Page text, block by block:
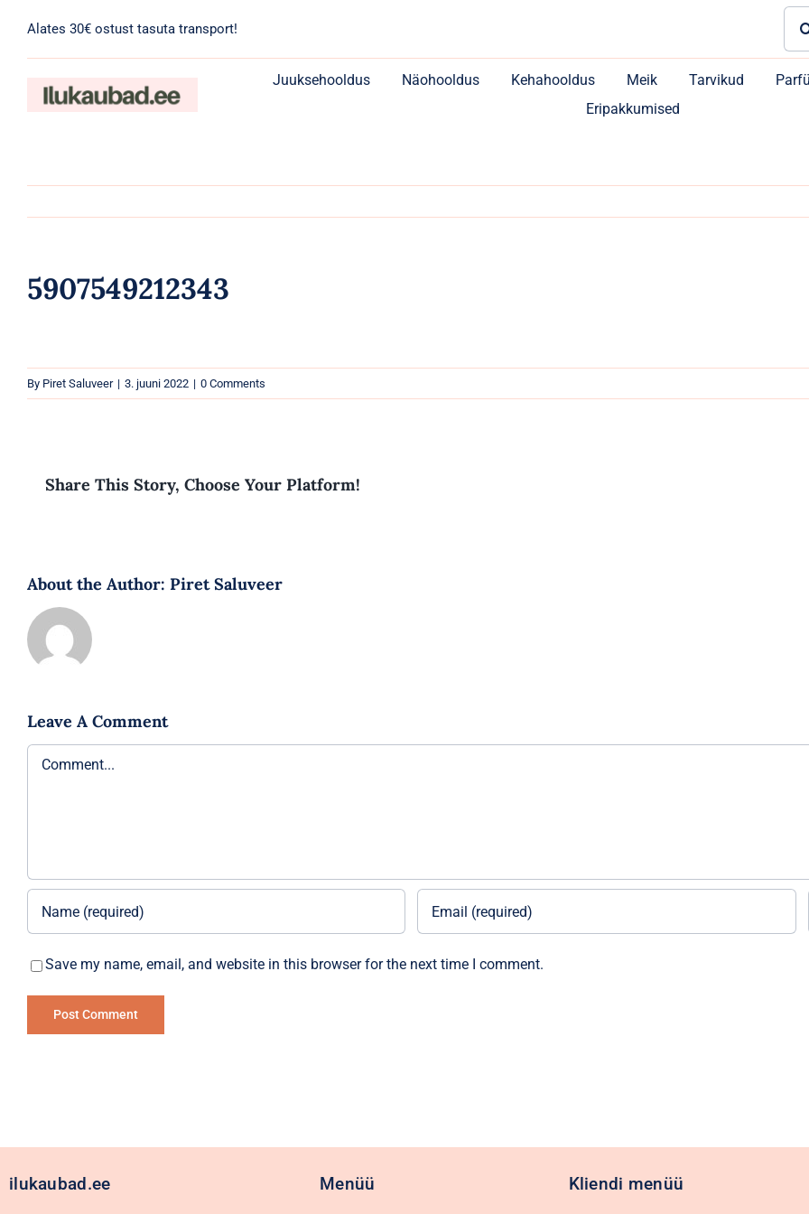
content
Alates 30€ ostust tasuta transport!
Juuksehooldus Näohooldus Kehahooldus Meik Tarvikud
Eripakkumised
5907549212343
By Piret Saluveer | 3. juuni 2022 | 0 Comments
Share This Story, Choose Your Platform!
About the Author: Piret Saluveer
Leave A Comment
Comment
Save my name, email, and website in this browser for the next time I comment.
ilukaubad.ee Menüü Kliendi menüü